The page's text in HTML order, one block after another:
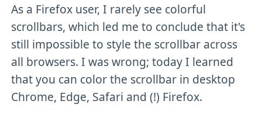
As a Firefox user, I rarely see colorful
scrollbars, which led me to conclude that it's
still impossible to style the scrollbar across
all browsers. I was wrong; today I learned
that you can color the scrollbar in desktop
Chrome, Edge, Safari and (!) Firefox.